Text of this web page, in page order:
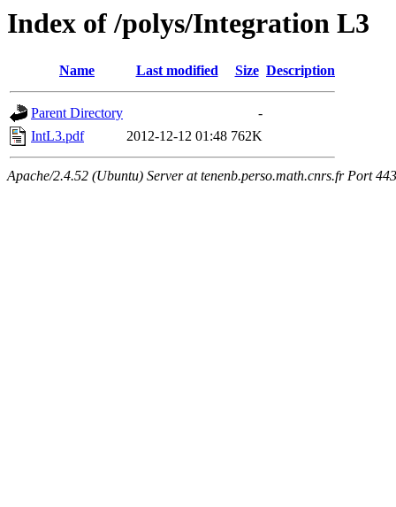
Index of /polys/Integration L3
Name Last modified Size Description
Parent Directory
-
IntL3.pdf
2012-12-12 01:48 762K
Apache/2.4.52 (Ubuntu) Server at tenenb.perso.math.cnrs.fr Port 443